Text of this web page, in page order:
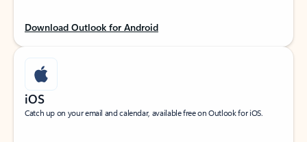
Download Outlook for Android
iOS
Catch up on your email and calendar, available free on Outlook for iOS.